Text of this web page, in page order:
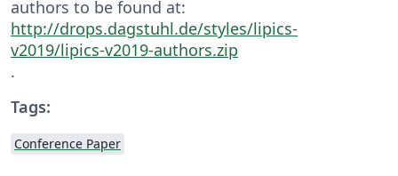
authors to be found at:
http://drops.dagstuhl.de/styles/lipics-
v2019/lipics-v2019-authors.zip
.
Tags:
Conference Paper